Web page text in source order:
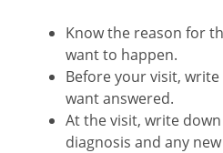
Know the reason for
want to happen.
Before your visit,
want answered.
At the visit, write
diagnosis and any